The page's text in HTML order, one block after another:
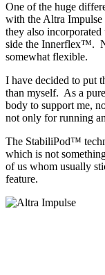
One of the huge
with the Altra Impulse
they also incorporated
side the Innerflex™.
somewhat flexible.
I have decided to put
than myself. As a
body to support me,
not only for running
The StabiliPod™
which is not
of us whom usually
feature.